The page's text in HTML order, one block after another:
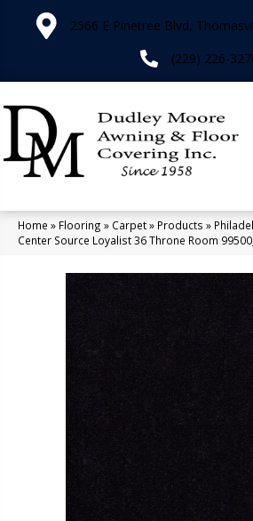
2566 E Pinetree Blvd,
(229) 226-
Home » Flooring » Carpet» Products »
Center Source Loyalist 36 Throne Room